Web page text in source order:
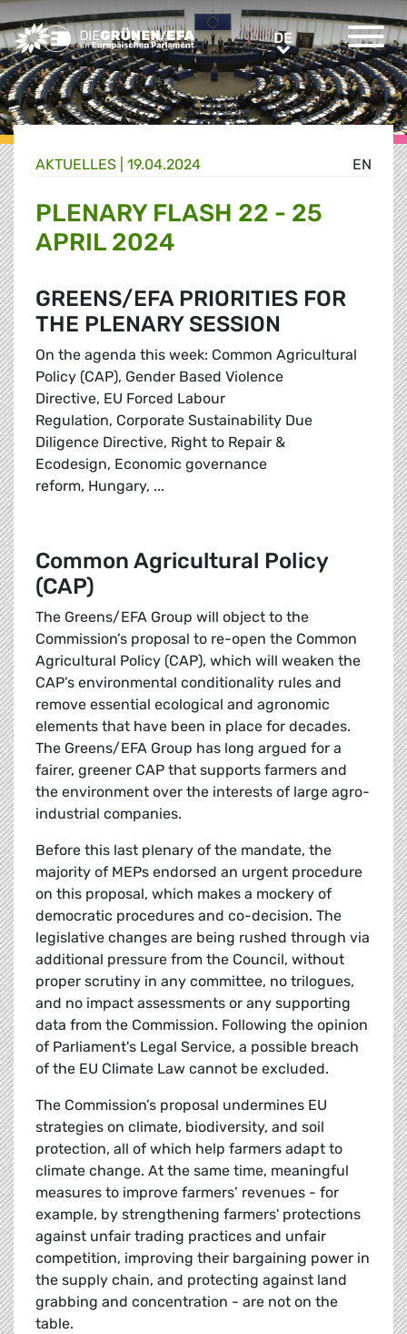
Greens/EFA Home DEDE
EN
AKTUELLES | 19.04.2024
PLENARY FLASH 22 - 25
APRIL 2024
GREENS/EFA PRIORITIES FOR
THE PLENARY SESSION
On the agenda this week: Common Agricultural
Policy (CAP), Gender Based Violence
Directive, EU Forced Labour
Regulation, Corporate Sustainability Due
Diligence Directive, Right to Repair &
Ecodesign, Economic governance
reform, Hungary, ...
Common Agricultural Policy
(CAP)
The Greens/EFA Group will object to the
Commission’s proposal to re-open the Common
Agricultural Policy (CAP), which will weaken the
CAP’s environmental conditionality rules and
remove essential ecological and agronomic
elements that have been in place for decades.
The Greens/EFA Group has long argued for a
fairer, greener CAP that supports farmers and
the environment over the interests of large agro-
industrial companies.
Before this last plenary of the mandate, the
majority of MEPs endorsed an urgent procedure
on this proposal, which makes a mockery of
democratic procedures and co-decision. The
legislative changes are being rushed through via
additional pressure from the Council, without
proper scrutiny in any committee, no trilogues,
and no impact assessments or any supporting
data from the Commission. Following the opinion
of Parliament's Legal Service, a possible breach
of the EU Climate Law cannot be excluded.
The Commission’s proposal undermines EU
strategies on climate, biodiversity, and soil
protection, all of which help farmers adapt to
climate change. At the same time, meaningful
measures to improve farmers’ revenues - for
example, by strengthening farmers' protections
against unfair trading practices and unfair
competition, improving their bargaining power in
the supply chain, and protecting against land
grabbing and concentration - are not on the
table.